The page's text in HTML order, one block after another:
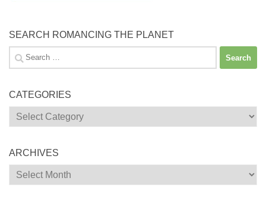
SEARCH ROMANCING THE PLANET
Search
for:
CATEGORIES
Categories
ARCHIVES
Archives